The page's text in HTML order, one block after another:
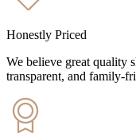
Honestly Priced
We believe great quality
transparent, and family-